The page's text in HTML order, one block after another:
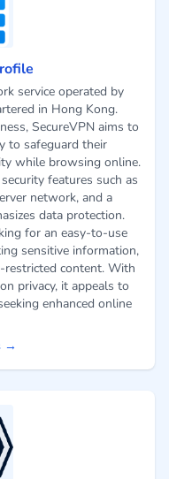
service operated by
in Hong Kong.
SecureVPN aims to
to safeguard their
while browsing online.
features such as
network, and a
data protection.
for an easy-to-use
sensitive information,
restricted content. With
privacy, it appeals to
enhanced online
→